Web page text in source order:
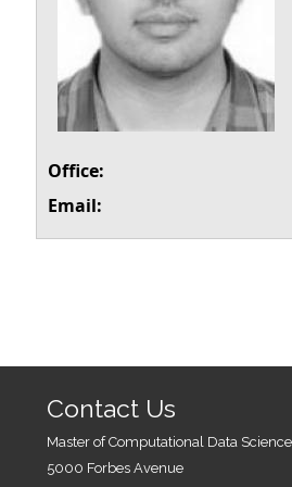
Office:
Email:
Contact Us
Master of Computational Data Science
5000 Forbes Avenue